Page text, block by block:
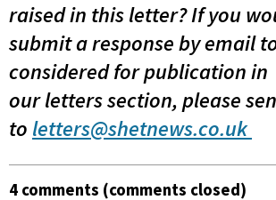
raised in this letter?If you
submit a response by email
considered for publication in
our letters section, please
to letters@shetnews.co.uk
4 comments (comments closed)